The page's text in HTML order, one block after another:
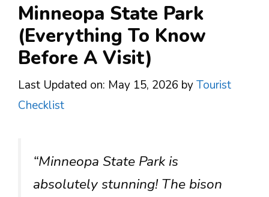
Minneopa State Park
(Everything To Know
Before A Visit)
Last Updated on: May 15, 2026 byTourist
Checklist
“Minneopa State Park is
absolutely stunning! The bison